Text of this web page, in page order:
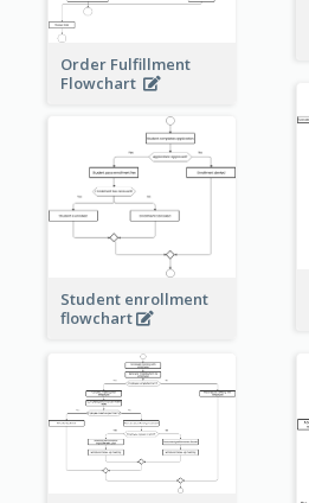
Order Fulfillment
Flowchart
Student enrollment
flowchart